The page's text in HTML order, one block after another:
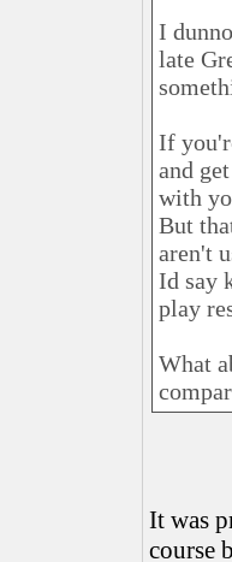
I
late
If
and
with
But
aren't
Id say
play
What
It was
course